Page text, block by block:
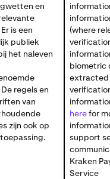
en
is een
publiek
het naleven
regels en
van
zijn ook op
(where
biometric
extracted
herefor
support
Kraken
Service